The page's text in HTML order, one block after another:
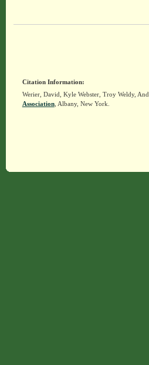
Citation Information:
Werier, David, Kyle Webster, Troy Weldy,
Association, Albany, New York.